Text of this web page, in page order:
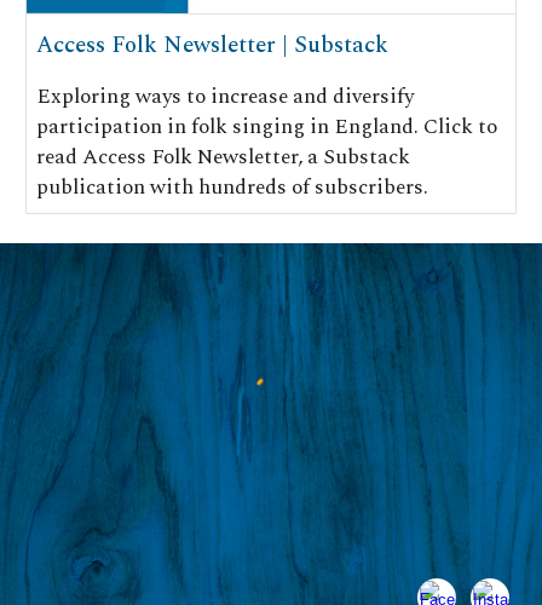
Access Folk Newsletter | Substack
Exploring ways to increase and diversify
participation in folk singing in England. Click to
read Access Folk Newsletter, a Substack
publication with hundreds of subscribers.